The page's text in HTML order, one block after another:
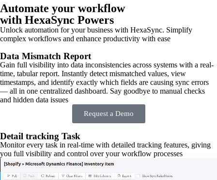
Automate your workflow
with HexaSync Powers
Unlock automation for your business with HexaSync. Simplify
complex workflows and enhance productivity with ease
Data Mismatch Report
Gain full visibility into data inconsistencies across systems with a real-
time, tabular report. Instantly detect mismatched values, view
timestamps, and identify exactly which fields are causing sync errors
— all in one centralized dashboard. Say goodbye to manual checks
and hidden data issues
Request a Demo
Detail tracking Task
Monitor every task in real-time with detailed tracking features, giving
you full visibility and control over your workflow processes